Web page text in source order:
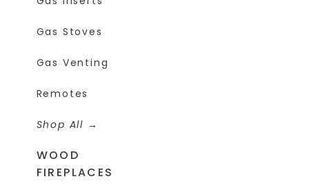
Gas Stoves
Gas Venting
Remotes
Shop All
WOOD
FIREPLACES